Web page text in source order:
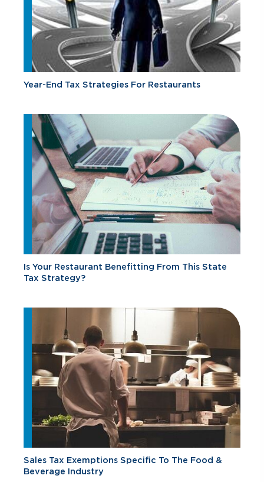
Year-End Tax Strategies For Restaurants
Is Your Restaurant Benefitting From This State
Tax Strategy?
Sales Tax Exemptions Specific To The Food &
Beverage Industry